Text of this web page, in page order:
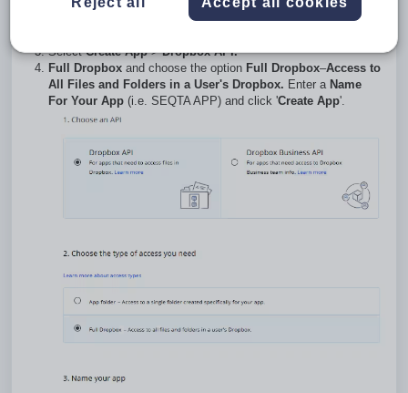
SelectCreate App>Dropbox API.
Full Dropbox and choose the option Full Dropbox–Access to
All Files and Folders in a User's Dropbox. Enter aName
For Your App (i.e. SEQTA APP) and click 'Create App'.